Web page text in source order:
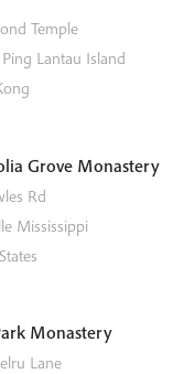
Temple
Lantau Island
Grove Monastery
Rd
Mississippi
Monastery
Lane